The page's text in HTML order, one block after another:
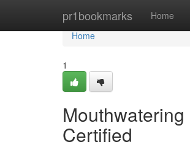
pr1bookmarks Home
Home
Home
1
Certified